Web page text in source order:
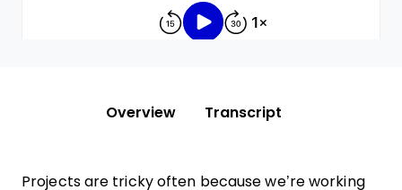
Overview Transcript
Projects are tricky often because we’re working